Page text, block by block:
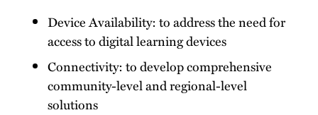
Device Availability: to address the need for
access to digital learning devices
Connectivity: to develop comprehensive
community-level and regional-level
solutions